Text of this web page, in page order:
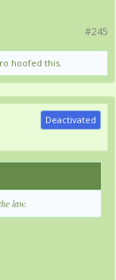
#245
hoofed this.
Deactivated
law.